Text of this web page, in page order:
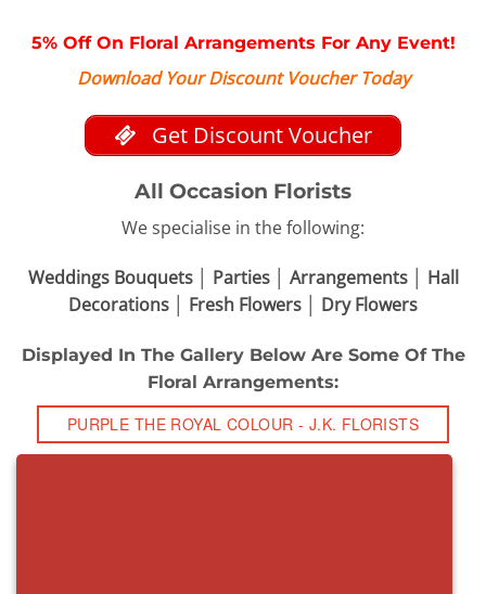
5% Off On Floral Arrangements For Any Event!
Download Your Discount Voucher Today
Get Discount Voucher
All Occasion Florists
We specialise in the following:
Weddings Bouquets │ Parties │ Arrangements │ Hall
Decorations │ Fresh Flowers │ Dry Flowers
Displayed In The Gallery Below Are Some Of The
Floral Arrangements:
PURPLE THE ROYAL COLOUR - J.K. FLORISTS